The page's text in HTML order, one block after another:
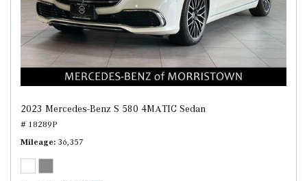
2023 Mercedes-Benz S 580 4MATIC Sedan
# 18289P
Mileage 36,357